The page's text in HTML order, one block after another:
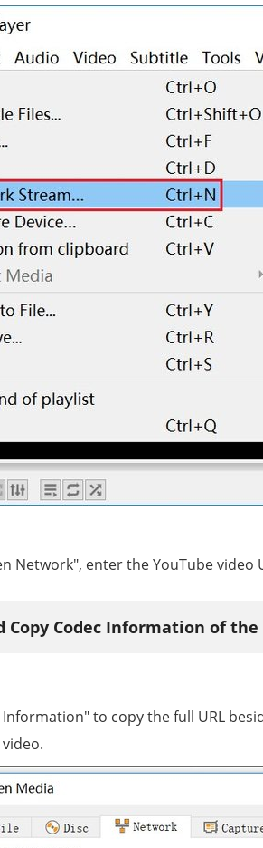
Network", enter the YouTube video
Copy Codec Information of the
Information" to copy the full URL